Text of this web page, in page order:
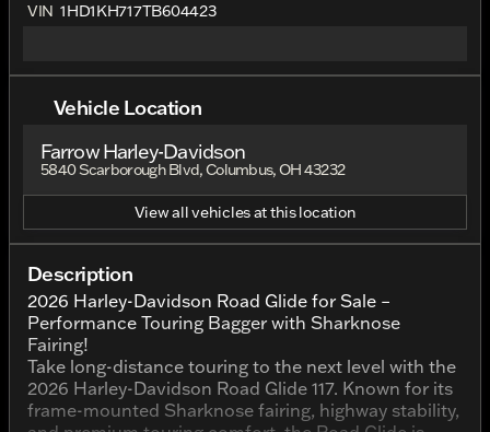
VIN 1HD1KH717TB604423
Vehicle Location
Farrow Harley-Davidson
5840 Scarborough Blvd, Columbus, OH 43232
View all vehicles at this location
Description
2026 Harley-Davidson Road Glide for Sale –
Performance Touring Bagger with Sharknose
Fairing!
Take long-distance touring to the next level with the
2026 Harley-Davidson Road Glide 117. Known for its
frame-mounted Sharknose fairing, highway stability,